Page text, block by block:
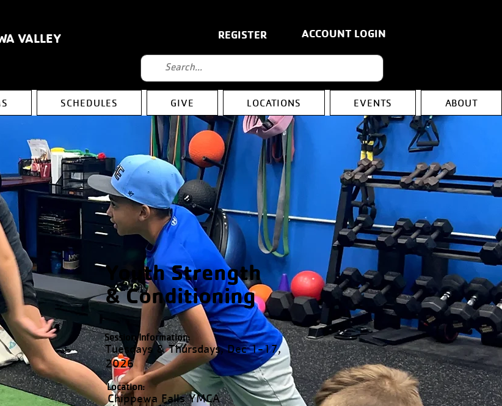
VALLEY REGISTER ACCOUNT LOGIN
SCHEDULES GIVE LOCATIONS EVENTS ABOUT
Youth Strength
& Conditioning
Session Information:
Tuesdays & Thursdays, Dec 1-17,
2026
Location:
Chippewa Falls YMCA